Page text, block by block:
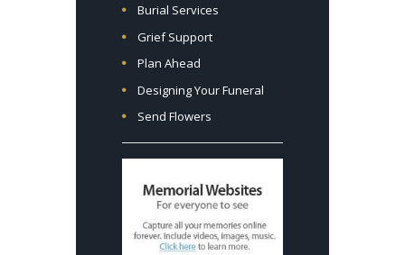
Burial Services
Grief Support
Plan Ahead
Designing Your Funeral
Send Flowers